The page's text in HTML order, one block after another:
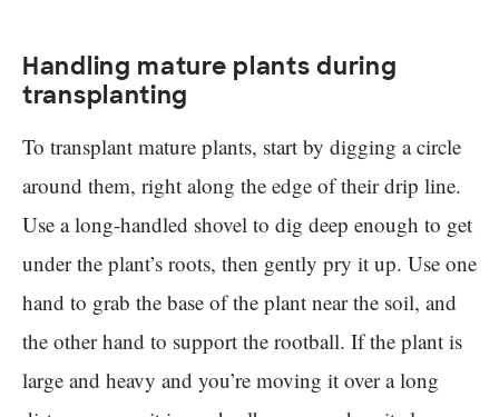
Handling mature plants during
transplanting
To transplant mature plants, start by digging a circle
around them, right along the edge of their drip line.
Use a long-handled shovel to dig deep enough to get
under the plant’s roots, then gently pry it up. Use one
hand to grab the base of the plant near the soil, and
the other hand to support the rootball. If the plant is
large and heavy and you’re moving it over a long